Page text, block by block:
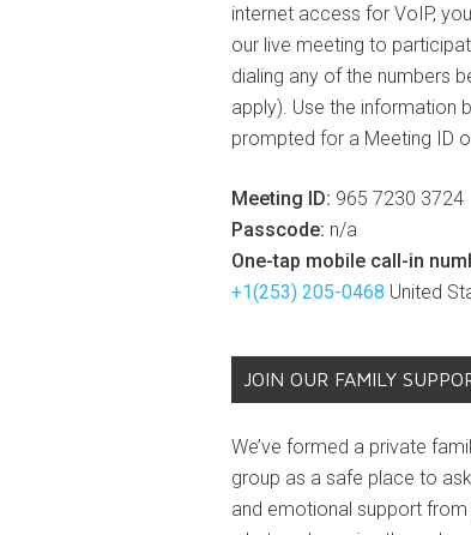
internet access for VoIP,
our live meeting to
dialing any of the numbers
apply). Use the information
prompted for a Meeting ID
Meeting ID: 965 7230 3724
Passcode: n/a
One-tap mobile call-in
+1(253) 205-0468 United
JOIN OUR FAMILY
We’ve formed a private
group as a safe place to
and emotional support